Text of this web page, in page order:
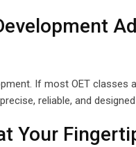
If most OET
reliable, and
Your